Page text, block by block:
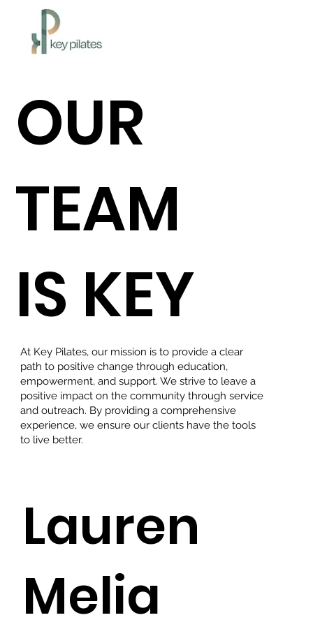
Lauren
Melia
OUR
TEAM
IS KEY
At Key Pilates, our mission is to provide a clear
path to positive change through education,
empowerment, and support. We strive to leave a
positive impact on the community through service
and outreach. By providing a comprehensive
experience, we ensure our clients have the tools
to live better.